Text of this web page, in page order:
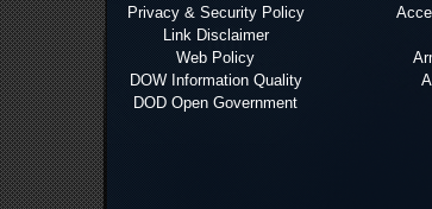
Privacy & Security Policy
Link Disclaimer
Web Policy
DOW Information Quality
DOD Open Government